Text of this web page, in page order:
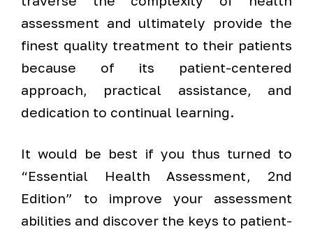
assessment and ultimately provide the
finest quality treatment to their patients
because of its patient-centered
approach, practical assistance, and
dedication to continual learning.
It would be best if you thus turned to
“Essential Health Assessment, 2nd
Edition” to improve your assessment
abilities and discover the keys to patient-